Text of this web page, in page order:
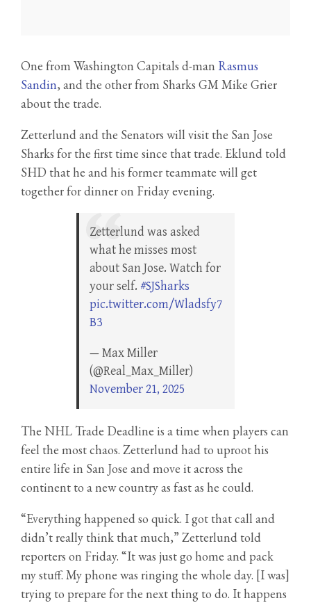
One from Washington Capitals d-man Rasmus
Sandin, and the other from Sharks GM Mike Grier
about the trade.
Zetterlund and the Senators will visit the San Jose
Sharks for the first time since that trade. Eklund told
SHD that he and his former teammate will get
together for dinner on Friday evening.
Zetterlund was asked
what he misses most
about San Jose. Watch for
your self. #SJSharks
pic.twitter.com/Wladsfy7
B3
— Max Miller
(@Real_Max_Miller)
November 21, 2025
The NHL Trade Deadline is a time when players can
feel the most chaos. Zetterlund had to uproot his
entire life in San Jose and move it across the
continent to a new country as fast as he could.
“Everything happened so quick. I got that call and
didn’t really think that much,” Zetterlund told
reporters on Friday. “It was just go home and pack
my stuff. My phone was ringing the whole day. [I was]
trying to prepare for the next thing to do. It happens